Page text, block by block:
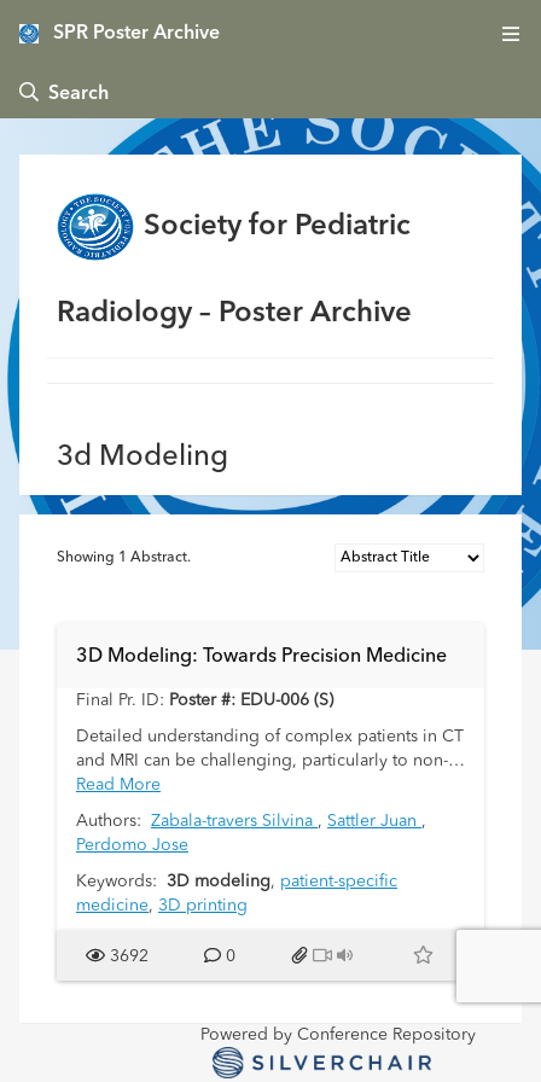
SPR Poster Archive
 Search
Society for Pediatric
Radiology – Poster Archive
3d Modeling
Showing 1 Abstract.
3D Modeling: Towards Precision Medicine
Final Pr. ID: Poster #: EDU-006 (S)
Detailed understanding of complex patients in CT
and MRI can be challenging, particularly to non-
radiologists. 3D modeling is a new language
available to radiologists through which relevant
details from an imaging study can be presented
to readers in a straight-forward, easier to interpret
way. Our Innovation Department in Pediatric
Radiology has included 3D models in current
built, some cases and a short review of 3D
models contribution to a better practice of
Read More
Authors: Zabala-travers Silvina , Sattler Juan ,
Perdomo Jose
Keywords: 3D modeling, patient-specific
medicine, 3D printing
3692 0
Powered by Conference Repository